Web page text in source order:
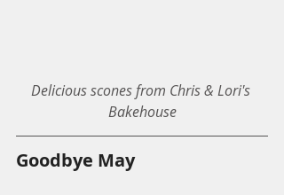
Delicious scones from Chris & Lori's
Bakehouse
Goodbye May